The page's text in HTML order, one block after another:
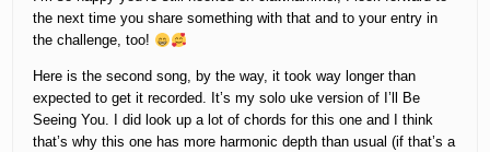
the next time you share something with that and to your entry in
the challenge, too!
Here is the second song, by the way, it took way longer than
expected to get it recorded. It’s my solo uke version of I’ll Be
Seeing You. I did look up a lot of chords for this one and I think
that’s why this one has more harmonic depth than usual (if that’s a